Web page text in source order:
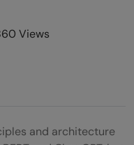
Views
and architecture